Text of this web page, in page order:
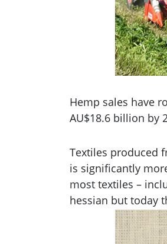
Hemp sales have
AU$18.6 billion by
Textiles produced
is significantly
most textiles –
hessian but today